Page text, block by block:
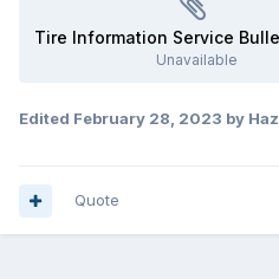
Unavailable
Edited February 28, 2023 by Haz
Quote